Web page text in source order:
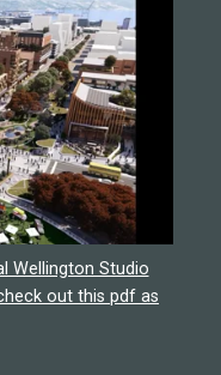
Wellington Studio
out this pdf as